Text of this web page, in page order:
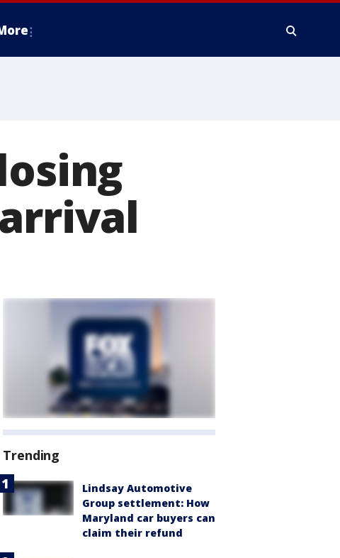
Trending
Lindsay Automotive
Group settlement: How
Maryland car buyers can
claim their refund